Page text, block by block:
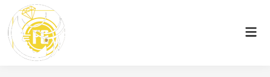
content